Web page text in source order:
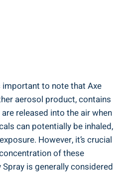
important to ‌note that ⁣Axe
aerosol product, contains
released into the air when‍
can potentially be inhaled,
However, it’s‍ crucial
of these
is ⁤generally considered